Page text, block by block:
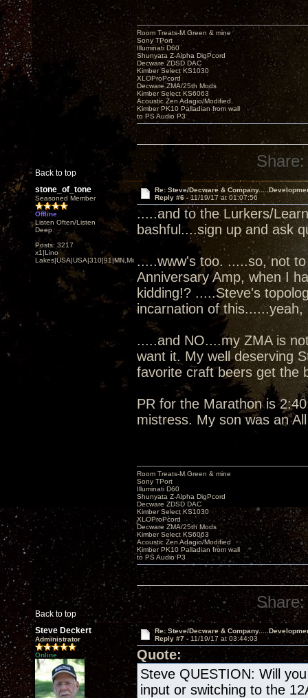
Back to top
Room Treats-M.Green & mine
Sony TPort
Illuminati D60
Shunyata Z-Alpha DigPcord
Decware ZDSD DAC
Kimber Select KS1030
XLOProPcord
Decware ZMA/25th Mods
Kimber Select KS6063
Acoustic Zen Adagio/Modified
Kimber PK10 Palladian from wall
to PS Audio P3
Share:
stone_of_tone
Seasoned Member
Offline
Listen Often/Listen
Deep
Posts: 3217
x1|Lino
Lakes|USA|USA|310|91|MN,Minnesota
Re: Steve/Decware &
Reply #6 -11/19/17 at 01:07:56
.....and to the Lurkers/
bashful....sign up and ask
.....www's too. .....so, not
Anniversary Amp, when I
kidding!? .....Steve's
incarnation of
.....and NO....my ZMA is
want it. My well deserving
favorite craft beers get the
PR for the Marathon is
mistress. My son was an
Back to top
Room Treats-M.Green & mine
Sony TPort
Illuminati D60
Shunyata Z-Alpha DigPcord
Decware ZDSD DAC
Kimber Select KS1030
XLOProPcord
Decware ZMA/25th Mods
Kimber Select KS6063
Acoustic Zen Adagio/Modified
Kimber PK10 Palladian from wall
to PS Audio P3
Share:
Steve Deckert
Administrator
Online
Re: Steve/Decware &
Reply #7 - 11/19/17 at 03:44:03
Quote:
Steve QUESTION: Will
input or switching to the